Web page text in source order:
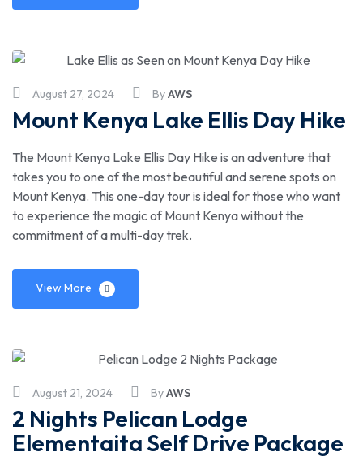
August 27, 2024 ByAWS
Mount Kenya Lake Ellis Day Hike
The Mount Kenya Lake Ellis Day Hike is an adventure that
takes you to one of the most beautiful and serene spots on
Mount Kenya. This one-day tour is ideal for those who want
to experience the magic of Mount Kenya without the
commitment of a multi-day trek.
View More
August 21, 2024 ByAWS
2 Nights Pelican Lodge
Elementaita Self Drive Package